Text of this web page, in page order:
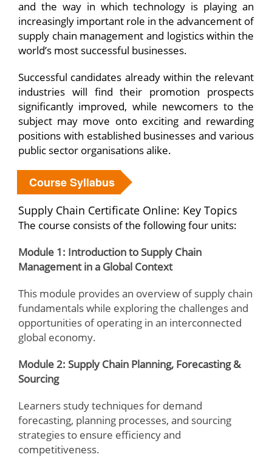
and the way in which technology is playing an
increasingly important role in the advancement of
supply chain management and logistics within the
world’s most successful businesses.
Successful candidates already within the relevant
industries will find their promotion prospects
significantly improved, while newcomers to the
subject may move onto exciting and rewarding
positions with established businesses and various
public sector organisations alike.
Course Syllabus
Supply Chain Certificate Online: Key Topics
The course consists of the following four units:
Module 1: Introduction to Supply Chain
Management in a Global Context
This module provides an overview of supply chain
fundamentals while exploring the challenges and
opportunities of operating in an interconnected
global economy.
Module 2: Supply Chain Planning, Forecasting &
Sourcing
Learners study techniques for demand
forecasting, planning processes, and sourcing
strategies to ensure efficiency and
competitiveness.